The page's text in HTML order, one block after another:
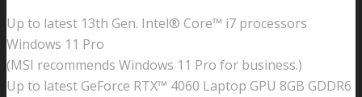
Up to latest 13th Gen. Intel® Core™ i7 processors
Windows 11 Pro
(MSI recommends Windows 11 Pro for business.)
Up to latest GeForce RTX™ 4060 Laptop GPU 8GB GDDR6